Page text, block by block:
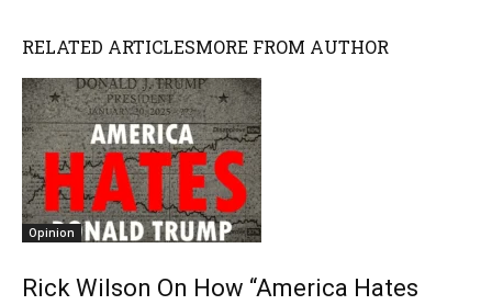
RELATED ARTICLESMORE FROM AUTHOR
Opinion
Rick Wilson On How “America Hates